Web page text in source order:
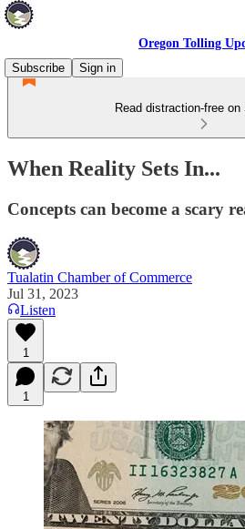
Oregon Tolling
Subscribe
Sign in
Read distraction-free
When Reality Sets In...
Concepts can become a scary
Tualatin Chamber of Commerce
Jul 31, 2023
Listen
1
1